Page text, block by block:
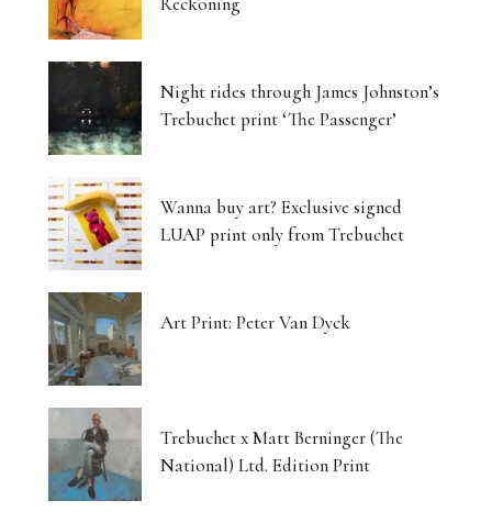
Light Made Visible: Victoria Orr Ewing’s
Luminous Landscapes
London’s Photography Fair Finds Its New Home
Capital, Myth and the Layered Canvas
The Shifting Soil of Our Revolving World
Five Artists, One Beating Pulse
Tjukurpa: Dreaming Bloodlines, Desert
Storytelling Survives
Matter Unbound: Tony Cragg Transforms
Night rides through James Johnston’s
Trebuchet print ‘The Passenger’
Wanna buy art? Exclusive signed
LUAP print only from Trebuchet
Art Print: Peter Van Dyck
Trebuchet x Matt Berninger (The
National) Ltd. Edition Print